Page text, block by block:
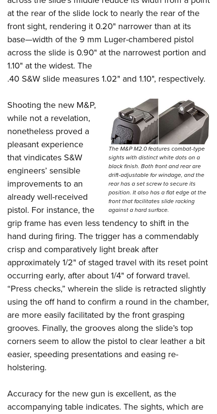
at the rear of the slide lock to nearly the rear of the
front sight, rendering it 0.20" narrower than at its
base—width of the 9 mm Luger-chambered pistol
across the slide is 0.90" at the narrowest portion and
1.10" at the widest. The
.40 S&W slide measures 1.02" and 1.10", respectively.
The M&P M2.0 features combat-type
sights with distinct white dots on a
black finish. Both front and rear are
drift-adjustable for windage, and the
rear has a set screw to secure its
position. It also has a flat edge at the
front that facilitates slide racking
against a hard surface.
Shooting the new M&P,
while not a revelation,
nonetheless proved a
pleasant experience
that vindicates S&W
engineers’ sensible
improvements to an
already well-received
pistol. For instance, the
grip frame has even less tendency to shift in the
hand during firing. The trigger has a commendably
crisp and comparatively light break after
approximately 1/2" of staged travel with its reset point
occurring early, after about 1/4" of forward travel.
“Press checks,” wherein the slide is retracted slightly
using the off hand to confirm a round in the chamber,
are more easily facilitated by the front grasping
grooves. Finally, the grooves along the slide’s top
corners seem to allow the pistol to clear leather a bit
easier, speeding presentations and easing re-
holstering.
Accuracy for the new gun is excellent, as the
accompanying table indicates. The sights, which are